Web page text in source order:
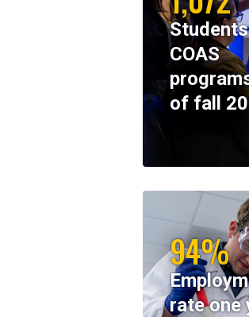
COAS
of fall
94%
rate one